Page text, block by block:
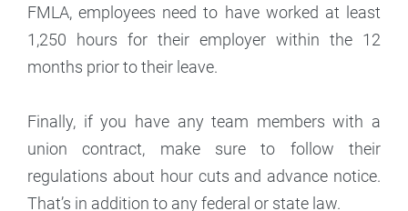
FMLA, employees need to have worked at least
1,250 hours for their employer within the 12
months prior to their leave.
Finally, if you have any team members with a
union contract, make sure to follow their
regulations about hour cuts and advance notice.
That’s in addition to any federal or state law.